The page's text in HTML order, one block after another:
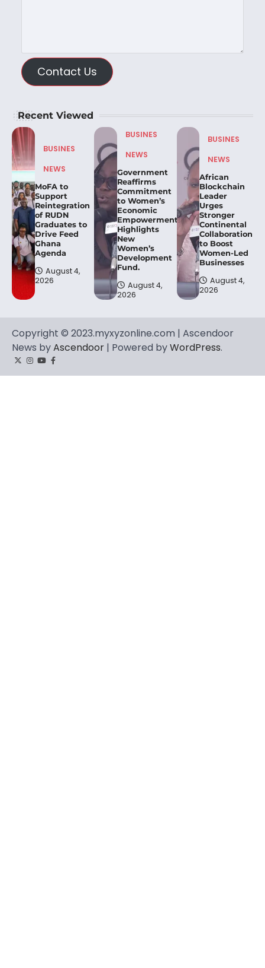
Contact Us
Recent Viewed
BUSINES
NEWS
MoFA to
Support
Reintegration
of RUDN
Graduates to
Drive Feed
Ghana
Agenda
August 4,
2026
BUSINES
NEWS
Government
Reaffirms
Commitment
to Women’s
Economic
Empowerment,
Highlights
New
Women’s
Development
Fund.
August 4,
2026
BUSINES
NEWS
African
Blockchain
Leader
Urges
Stronger
Continental
Collaboration
to Boost
Women-Led
Businesses
August 4,
2026
Copyright © 2023.myxyzonline.com | Ascendoor
News byAscendoor | Powered byWordPress.
TwitterInstagram
YouTube
Facebook